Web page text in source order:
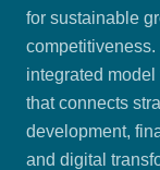
for sustainable
integrated
that connects
development,
and digital